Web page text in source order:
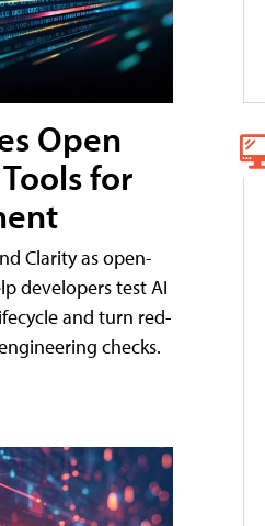
Open
for
Clarity as open-
developers test AI
and turn red-
checks.